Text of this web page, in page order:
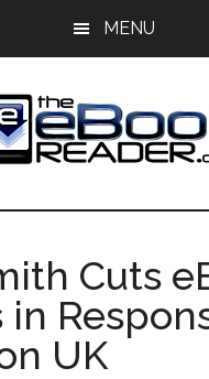
MENU
Cuts
in
UK